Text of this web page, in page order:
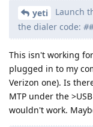
yeti
Launch
the dialer code: #
This isn't working
plugged in to my
Verizon one). Is
MTP under the
wouldn't work.